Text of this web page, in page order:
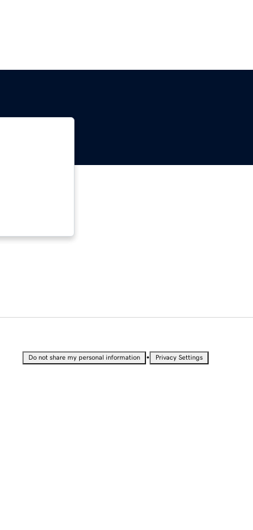
Do not share my personal information • Privacy Settings